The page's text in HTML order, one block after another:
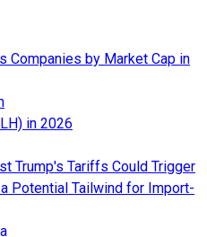
Companies by Market Cap in
in 2026
Trump's Tariffs Could Trigger
Potential Tailwind for Import-